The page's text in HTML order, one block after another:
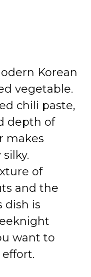
Korean
vegetable.
chili paste,
depth of
makes
of
and the
dish is
want to